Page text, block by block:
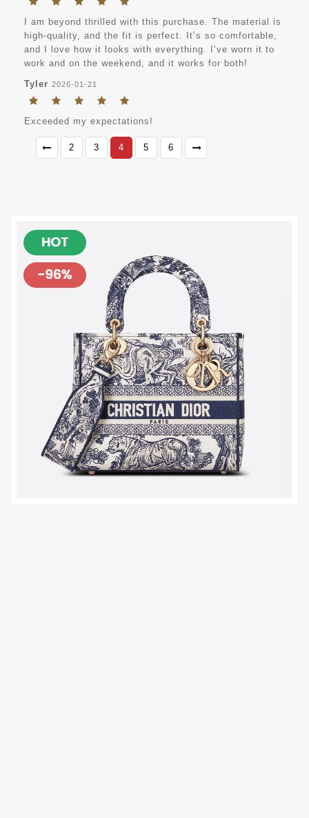
I am beyond thrilled with this purchase. The material is
high-quality, and the fit is perfect. It’s so comfortable,
and I love how it looks with everything. I’ve worn it to
work and on the weekend, and it works for both!
Tyler 2026-01-21
Exceeded my expectations!
2 3 4 5 6